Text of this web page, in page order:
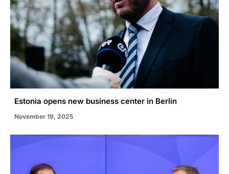
Estonia opens new business center in Berlin
November 19, 2025